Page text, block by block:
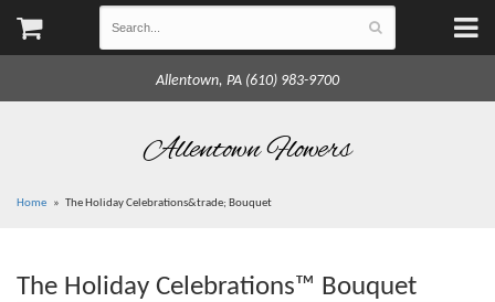
Allentown, PA (610) 983-9700
Allentown Flowers
Home The Holiday Celebrations&trade; Bouquet
The Holiday Celebrations™ Bouquet